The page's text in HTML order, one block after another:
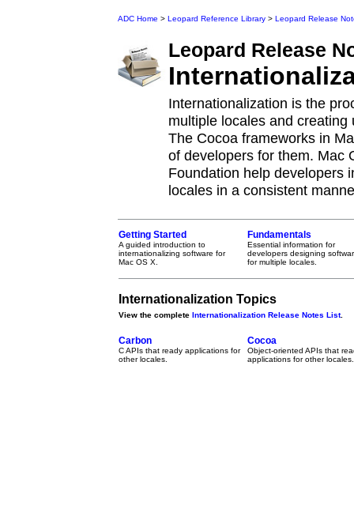
ADC Home > Leopard Reference Library > Leopard Release
Leopard Release
Internationalization is the
multiple locales and
The Cocoa frameworks in
of developers for them. Mac
Foundation help developers
locales in a consistent
Getting Started
A guided introduction to
internationalizing software for
Mac OS X.
Fundamentals
Essential information for
developers designing
for multiple locales.
Internationalization Topics
View the complete Internationalization Release Notes List.
Carbon
C APIs that ready applications for
other locales.
Cocoa
Object-oriented APIs that
applications for other locales.